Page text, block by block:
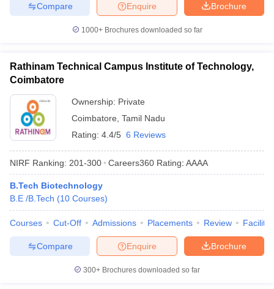
Brochure
Enquire
Compare
1000+Brochures downloaded so far
Rathinam Technical Campus Institute of Technology,
Coimbatore
Ownership: Private
Coimbatore Tamil Nadu
Rating: 4.4/5 6 Reviews
NIRF Ranking: 201-300 Careers360 Rating: AAAA
B.Tech Biotechnology
B.E /B.Tech (10 Courses)
Courses Cut-Off Admissions Placements Review
Brochure
Enquire
Compare
300+ Brochures downloaded so far